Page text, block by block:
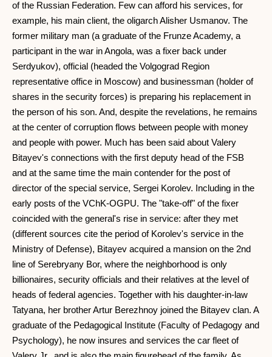
of the Russian Federation. Few can afford his services, for
example, his main client, the oligarch Alisher Usmanov. The
former military man (a graduate of the Frunze Academy, a
participant in the war in Angola, was a fixer back under
Serdyukov), official (headed the Volgograd Region
representative office in Moscow) and businessman (holder of
shares in the security forces) is preparing his replacement in
the person of his son. And, despite the revelations, he remains
at the center of corruption flows between people with money
and people with power. Much has been said about Valery
Bitayev's connections with the first deputy head of the FSB
and at the same time the main contender for the post of
director of the special service, Sergei Korolev. Including in the
early posts of the VChK-OGPU. The "take-off" of the fixer
coincided with the general's rise in service: after they met
(different sources cite the period of Korolev's service in the
Ministry of Defense), Bitayev acquired a mansion on the 2nd
line of Serebryany Bor, where the neighborhood is only
billionaires, security officials and their relatives at the level of
heads of federal agencies. Together with his daughter-in-law
Tatyana, her brother Artur Berezhnoy joined the Bitayev clan. A
graduate of the Pedagogical Institute (Faculty of Pedagogy and
Psychology), he now insures and services the car fleet of